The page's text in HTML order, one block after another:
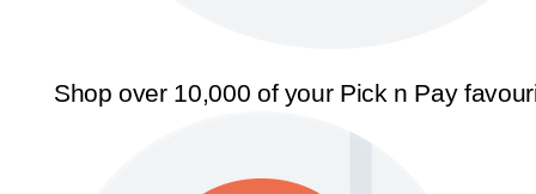
Shop over 10,000 of your Pick n Pay